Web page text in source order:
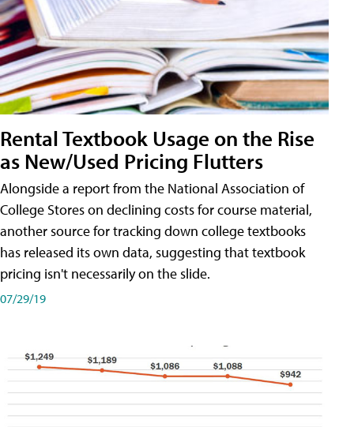
Rental Textbook Usage on the Rise
as New/Used Pricing Flutters
Alongside a report from the National Association of
College Stores on declining costs for course material,
another source for tracking down college textbooks
has released its own data, suggesting that textbook
pricing isn't necessarily on the slide.
07/29/19